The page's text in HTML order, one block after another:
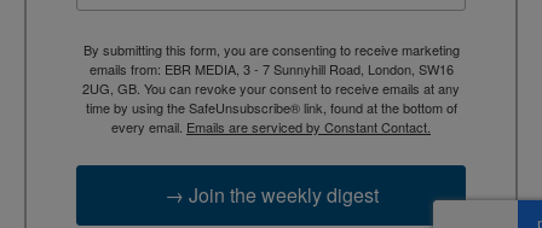
By submitting this form, you are consenting to receive marketing
emails from: EBR MEDIA, 3 - 7 Sunnyhill Road, London, SW16
2UG, GB. You can revoke your consent to receive emails at any
time by using the SafeUnsubscribe® link, found at the bottom of
every email. Emails are serviced by Constant Contact.
→ Join the weekly digest